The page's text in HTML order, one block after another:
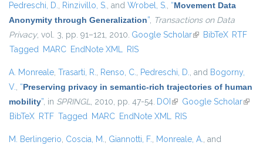
Pedreschi, D., Rinzivillo, S., and Wrobel, S., “Movement Data
Anonymity through Generalization”, Transactions on Data
Privacy, vol. 3, pp. 91–121, 2010. Google Scholar(link is external)
BibTeX RTF
Tagged MARC EndNote XML RIS
A. Monreale, Trasarti, R., Renso, C., Pedreschi, D., and Bogorny,
V., “Preserving privacy in semantic-rich trajectories of human
mobility”, in SPRINGL, 2010, pp. 47-54. DOI (link is external)
Google Scholar(link
BibTeX RTF Tagged MARC EndNote XML RIS
M. Berlingerio, Coscia, M., Giannotti, F., Monreale, A., and